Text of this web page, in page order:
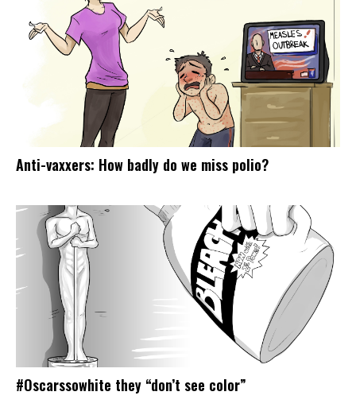
Anti-vaxxers: How badly do we miss polio?
#Oscarssowhite they “don’t see color”